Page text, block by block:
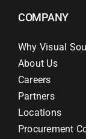
COMPANY
Why Visual
About Us
Careers
Partners
Locations
Procurement